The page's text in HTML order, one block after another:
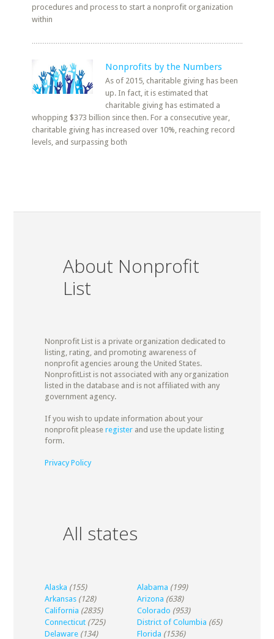
procedures and process to start a nonprofit organization
within
Nonprofits by the Numbers
As of 2015, charitable giving has been
up. In fact, it is estimated that
charitable giving has estimated a
whopping $373 billion since then. For a consecutive year,
charitable giving has increased over 10%, reaching record
levels, and surpassing both
About Nonprofit
List
Nonprofit List is a private organization dedicated to
listing, rating, and promoting awareness of
nonprofit agencies aroung the United States.
NonprofitList is not associated with any organization
listed in the database and is not affiliated with any
government agency.
If you wish to update information about your
nonprofit please registerand use the update listing
form.
Privacy Policy
All states
Alaska (155) Alabama (199)
Arkansas (128) Arizona (638)
California (2835) Colorado (953)
Connecticut (725) District of Columbia (65)
Delaware (134) Florida (1536)